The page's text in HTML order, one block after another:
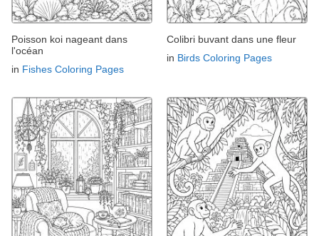
Poisson koi nageant dans
l'océan
in Fishes Coloring Pages
Colibri buvant dans une fleur
in Birds Coloring Pages